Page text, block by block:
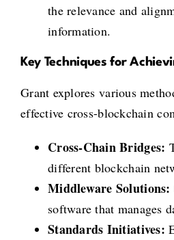
the relevance and
information.
Key Techniques for
Grant explores various
effective cross-blockchain
Cross-Chain Bridges:
different blockchain
Middleware Solutions:
software that manages
Standards Initiatives: